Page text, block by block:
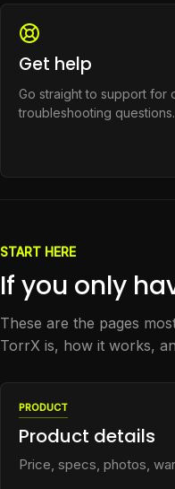
Get help
Go straight to support for
troubleshooting questions.
START HERE
If you only
These are the pages
TorrX is, how it works,
PRODUCT
Product details
Price, specs, photos,